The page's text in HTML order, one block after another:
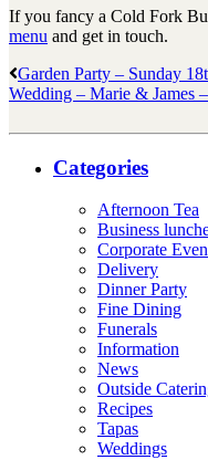
If you fancy a Cold Fork
menu and get in touch.
Garden Party – Sunday
Wedding – Marie & James
Categories
Afternoon Tea
Business
Corporate
Delivery
Dinner Party
Fine Dining
Funerals
Information
News
Outside
Recipes
Tapas
Weddings